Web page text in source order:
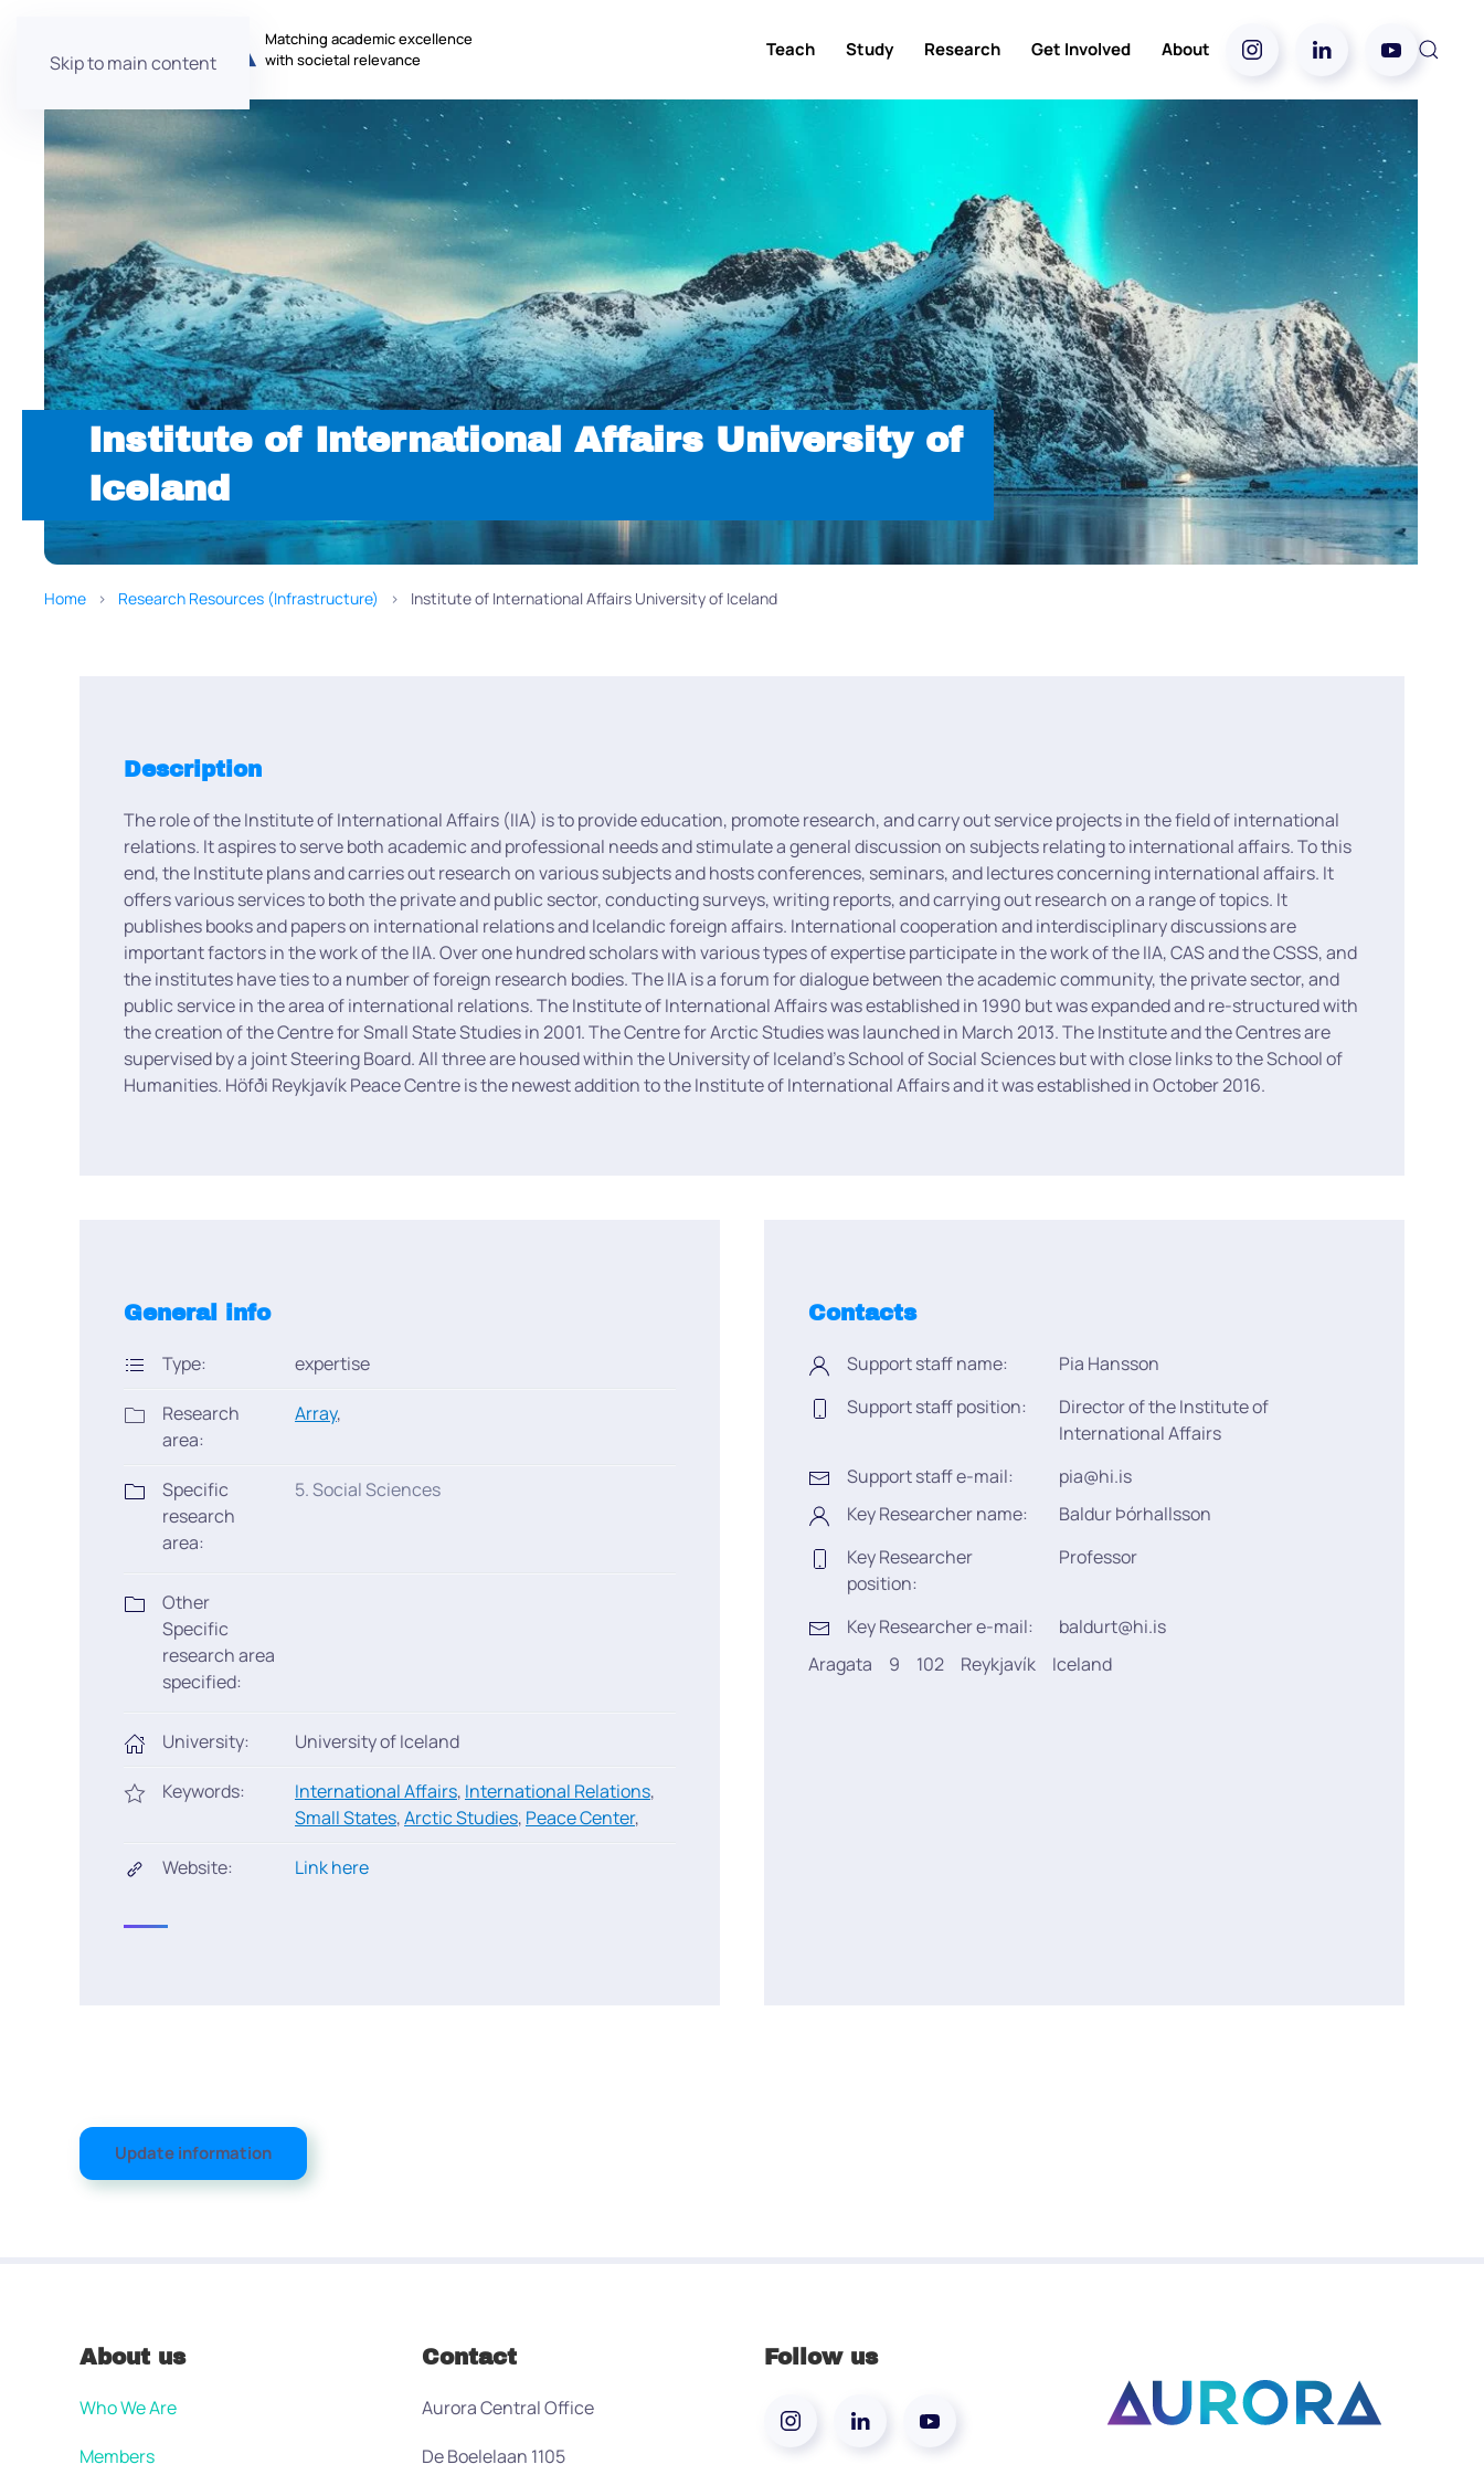
Skip to main content
Matching academic excellence
with societal relevance
Teach Study Research Get Involved About
Institute of International Affairs University of
Iceland
Home Research Resources (Infrastructure) Institute of International Affairs University of Iceland
Description
The role of the Institute of International Affairs (IIA) is to provide education, promote research, and carry out service projects in the field of international
relations. It aspires to serve both academic and professional needs and stimulate a general discussion on subjects relating to international affairs. To this
end, the Institute plans and carries out research on various subjects and hosts conferences, seminars, and lectures concerning international affairs. It
offers various services to both the private and public sector, conducting surveys, writing reports, and carrying out research on a range of topics. It
publishes books and papers on international relations and Icelandic foreign affairs. International cooperation and interdisciplinary discussions are
important factors in the work of the IIA. Over one hundred scholars with various types of expertise participate in the work of the IIA, CAS and the CSSS, and
the institutes have ties to a number of foreign research bodies. The IIA is a forum for dialogue between the academic community, the private sector, and
public service in the area of international relations. The Institute of International Affairs was established in 1990 but was expanded and re-structured with
the creation of the Centre for Small State Studies in 2001. The Centre for Arctic Studies was launched in March 2013. The Institute and the Centres are
supervised by a joint Steering Board. All three are housed within the University of Iceland’s School of Social Sciences but with close links to the School of
Humanities. Höfði Reykjavík Peace Centre is the newest addition to the Institute of International Affairs and it was established in October 2016.
General info
Type: expertise
Research
area:
Array,
Specific
research
area:
5. Social Sciences
Other
Specific
research area
specified:
University: University of Iceland
Keywords: International Affairs, International Relations,
Small States,Arctic Studies, Peace Center,
Website: Link here
Contacts
Support staff name:
Pia Hansson
Support staff position:
Director of the Institute of
International Affairs
Support staff e-mail:
pia@hi.is
Key Researcher name:
Baldur Þórhallsson
Key Researcher
position:
Professor
Key Researcher e-mail:
baldurt@hi.is
Aragata
9 102 Reykjavík Iceland
Update information
About us
Who We Are
Members
Contact
Aurora Central Office
De Boelelaan 1105
Follow us